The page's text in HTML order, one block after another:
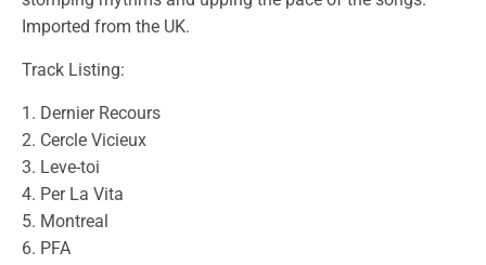
Imported from the UK.
Track Listing:
1. Dernier Recours
2. Cercle Vicieux
3. Leve-toi
4. Per La Vita
5. Montreal
6. PFA